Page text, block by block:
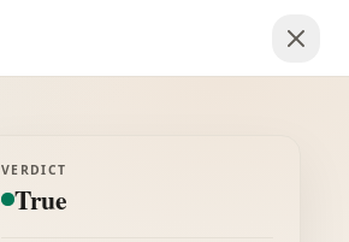
VERDICT
True